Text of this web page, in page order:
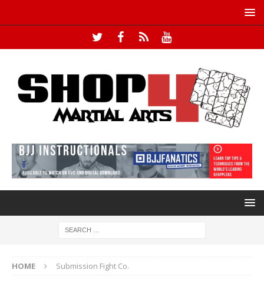
HOME Submission Fight Co.